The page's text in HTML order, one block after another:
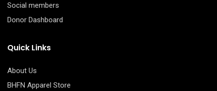
Social members
Donor Dashboard
Quick Links
About Us
BHFN Apparel Store